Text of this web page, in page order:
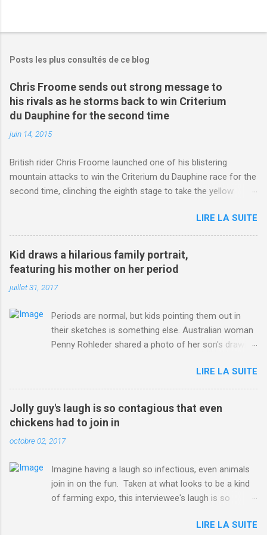
Posts les plus consultés de ce blog
Chris Froome sends out strong message to
his rivals as he storms back to win Criterium
du Dauphine for the second time
juin 14, 2015
British rider Chris Froome launched one of his blistering
mountain attacks to win the Criterium du Dauphine race for the
second time, clinching the eighth stage to take the yellow
http://www.dailymail.co.uk/sport/othersports/article-
3123660/Chris-Froome-sends-strong-message-rivals-storms-
win-Criterium-du-Dauphine-second-time.html?
ITO=1490&ns_mchannel=rss&ns_campaign=1490
LIRE LA SUITE
Kid draws a hilarious family portrait,
featuring his mother on her period
juillet 31, 2017
Periods are normal, but kids pointing them out in
their sketches is something else. Australian woman
Penny Rohleder shared a photo of her son's drawing
Jul. 25, which well, says it all. SEE ALSO: James
Corden tests out gymnastics class for his son and
is instantly showed up by children "I don't know
whether to be proud or embarrassed that my 5 year
old son knows this," Rohleder wrote. "Julian drew a
family portrait. I said 'What's that red bit on me?'
Well, at least he knows. To give further context,
Rohleder revealed she had pulmonary embolism in
October 2016, and was put on blood thinning
she explained to the Daily Mail . Read more... More
LIRE LA SUITE
Jolly guy's laugh is so contagious that even
chickens had to join in
octobre 02, 2017
Imagine having a laugh so infectious, even animals
join in on the fun. Taken at what looks to be a kind
of farming expo, this interviewee's laugh is so
Per Australia's Nine.com.au , the segment is from
LIRE LA SUITE